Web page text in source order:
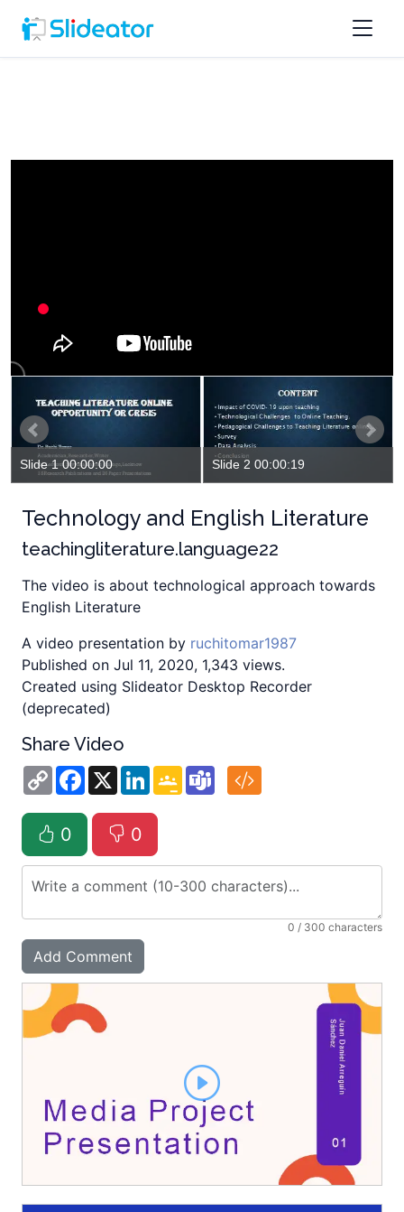
Slide 1 00:00:00 Slide 2 00:00:19
Technology and English Literature
teachingliterature.language22
The video is about technological approach towards
English Literature
A video presentation by ruchitomar1987
Published on Jul 11, 2020, 1,343 views.
Created using Slideator Desktop Recorder
(deprecated)
Share Video
Copy
Link
Facebook
X LinkedInGoogle
Classroom
Teams
0 0
0 / 300 characters